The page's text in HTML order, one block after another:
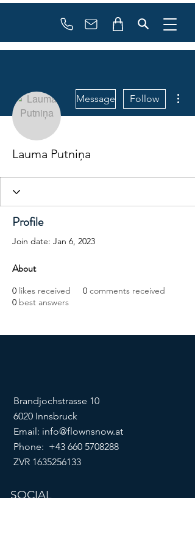
info@flowonsnow.at
Booking
Message Follow
Lauma Putniņa
Profile
Join date: Jan 6, 2023
About
0 likes received 0 comments received
0 best answers
Brandjochstrasse 10
6020 Innsbruck
Email: info@flownsnow.at
Phone: +43 660 5708288
ZVR 1635256133
SOCIAL